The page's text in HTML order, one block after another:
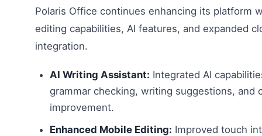
Polaris Office continues enhancing its platform
editing capabilities, AI features, and expanded
integration.
AI Writing Assistant: Integrated AI
grammar checking, writing suggestions, and
improvement.
Enhanced Mobile Editing: Improved touch